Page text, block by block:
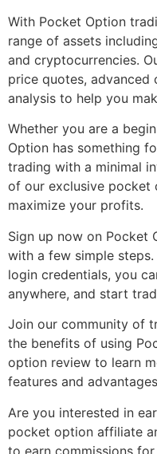
With Pocket Option
range of assets
and cryptocurrencies.
price quotes, advanced
analysis to help you
Whether you are a
Option has something
trading with a minimal
of our exclusive
maximize your profits.
Sign up now on Pocket
with a few simple
login credentials, you
anywhere, and start
Join our community of
the benefits of using
option review to learn
features and
Are you interested in
pocket option affiliate
to earn commissions